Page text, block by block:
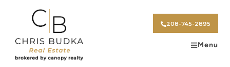
208-745-2895
Menu